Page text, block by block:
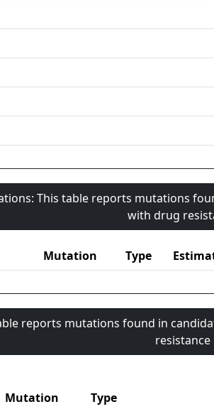
This table reports mutations
with drug
Mutation Type
reports mutations found in
resistance
Mutation Type